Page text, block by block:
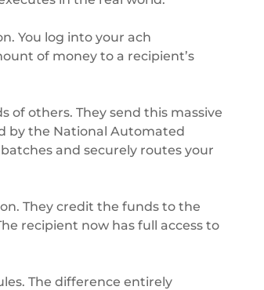
You log into your ach
of money to a recipient’s
of others. They send this massive
by the National Automated
and securely routes your
They credit the funds to the
recipient now has full access to
The difference entirely